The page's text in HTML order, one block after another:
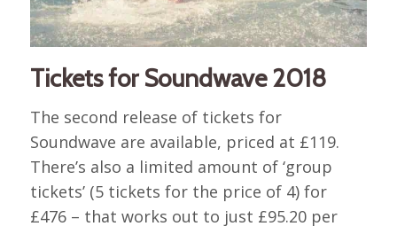
Tickets for Soundwave 2018
The second release of tickets for
Soundwave are available, priced at £119.
There’s also a limited amount of ‘group
tickets’ (5 tickets for the price of 4) for
£476 – that works out to just £95.20 per